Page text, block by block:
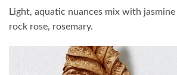
Light, aquatic nuances mix with
rock rose, rosemary.